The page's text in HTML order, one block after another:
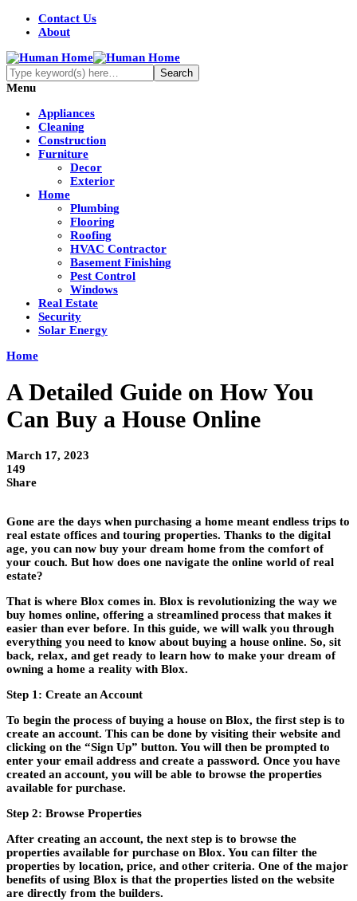
Contact Us
About
Menu
Appliances
Cleaning
Construction
Furniture
Decor
Exterior
Home
Plumbing
Flooring
Roofing
HVAC Contractor
Basement Finishing
Pest Control
Windows
Real Estate
Security
Solar Energy
Home
A Detailed Guide on How You
Can Buy a House Online
March 17, 2023
149
Share
Gone are the days when purchasing a home meant endless trips to
real estate offices and touring properties. Thanks to the digital
age, you can now buy your dream home from the comfort of
your couch. But how does one navigate the online world of real
estate?
That is where Blox comes in. Blox is revolutionizing the way we
buy homes online, offering a streamlined process that makes it
easier than ever before. In this guide, we will walk you through
everything you need to know about buying a house online. So, sit
back, relax, and get ready to learn how to make your dream of
owning a home a reality with Blox.
Step 1: Create an Account
To begin the process of buying a house on Blox, the first step is to
create an account. This can be done by visiting their website and
clicking on the “Sign Up” button. You will then be prompted to
enter your email address and create a password. Once you have
created an account, you will be able to browse the properties
available for purchase.
Step 2: Browse Properties
After creating an account, the next step is to browse the
properties available for purchase on Blox. You can filter the
properties by location, price, and other criteria. One of the major
benefits of using Blox is that the properties listed on the website
are directly from the builders.